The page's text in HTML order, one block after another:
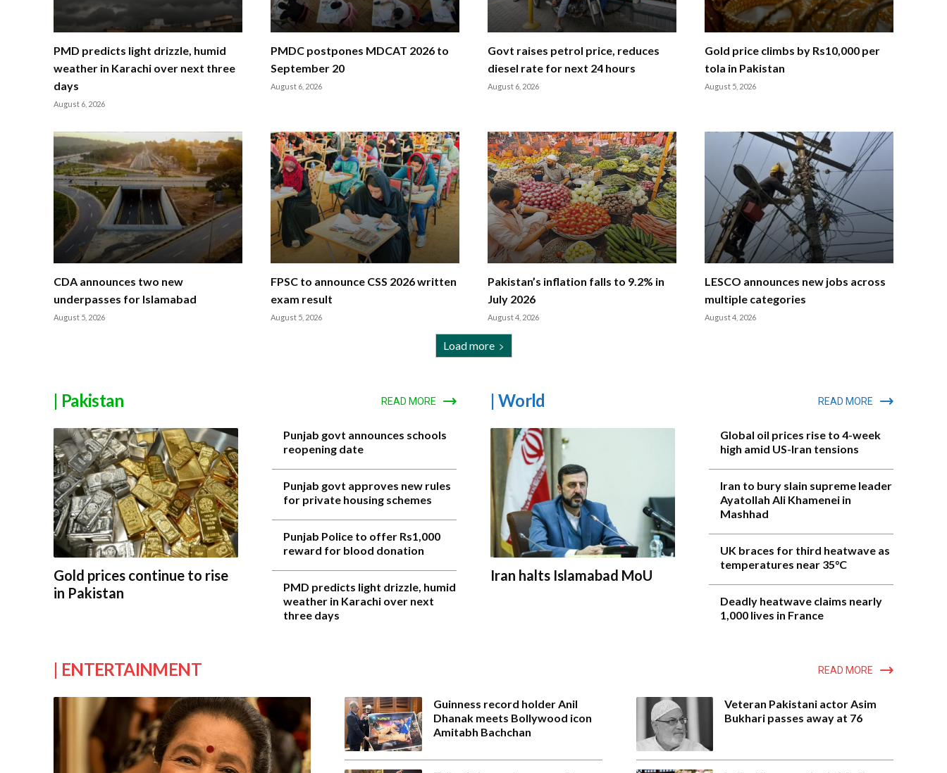
PMD predicts light drizzle, humid
weather in Karachi over next three
days
August 6, 2026
PMDC postpones MDCAT 2026 to
September 20
August 6, 2026
Govt raises petrol price, reduces
diesel rate for next 24 hours
August 6, 2026
Gold price climbs by Rs10,000 per
tola in Pakistan
August 5, 2026
CDA announces two new
underpasses for Islamabad
August 5, 2026
FPSC to announce CSS 2026 written
exam result
August 5, 2026
Pakistan’s inflation falls to 9.2% in
July 2026
August 4, 2026
LESCO announces new jobs across
multiple categories
August 4, 2026
Load more
| Pakistan READ MORE
Gold prices continue to rise
in Pakistan
Punjab govt announces schools
reopening date
Punjab govt approves new rules
for private housing schemes
Punjab Police to offer Rs1,000
reward for blood donation
PMD predicts light drizzle, humid
weather in Karachi over next
three days
| World READ MORE
Iran halts Islamabad MoU
Global oil prices rise to 4-week
high amid US-Iran tensions
Iran to bury slain supreme leader
Ayatollah Ali Khamenei in
Mashhad
UK braces for third heatwave as
temperatures near 35°C
Deadly heatwave claims nearly
1,000 lives in France
| ENTERTAINMENT READ MORE
Guinness record holder Anil
Dhanak meets Bollywood icon
Amitabh Bachchan
Veteran Pakistani actor Asim
Bukhari passes away at 76